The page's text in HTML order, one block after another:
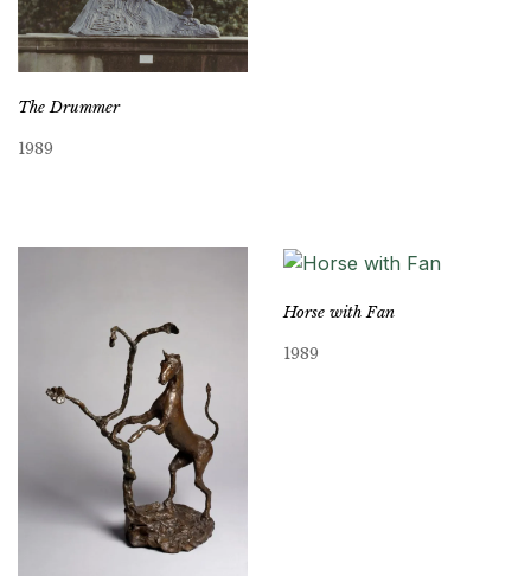
The Drummer
1989
Horse with Fan
1989